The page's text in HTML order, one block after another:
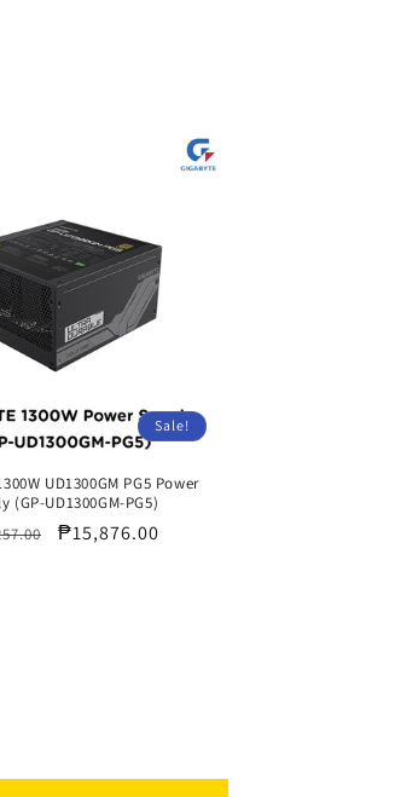
Sale!
UD1300GM PG5 Power
(GP-UD1300GM-PG5)
Sale
₱15,876.00